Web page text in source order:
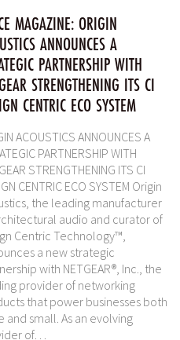
MAGAZINE: ORIGIN
ANNOUNCES A
PARTNERSHIP WITH
STRENGTHENING ITS CI
CENTRIC ECO SYSTEM
ACOUSTICS ANNOUNCES A
PARTNERSHIP WITH
STRENGTHENING ITS CI
CENTRIC ECO SYSTEM Origin
the leading manufacturer
audio and curator of
Centric Technology™,
a new strategic
with NETGEAR®, Inc., the
provider of networking
that power businesses both
and small. As an evolving
of…